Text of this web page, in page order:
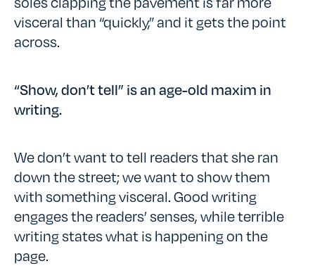
visceral than “quickly,” and it gets the point
across.
“Show, don’t tell” is an age-old maxim in
writing.
We don’t want to tell readers that she ran
down the street; we want to show them
with something visceral. Good writing
engages the readers’ senses, while terrible
writing states what is happening on the
page.